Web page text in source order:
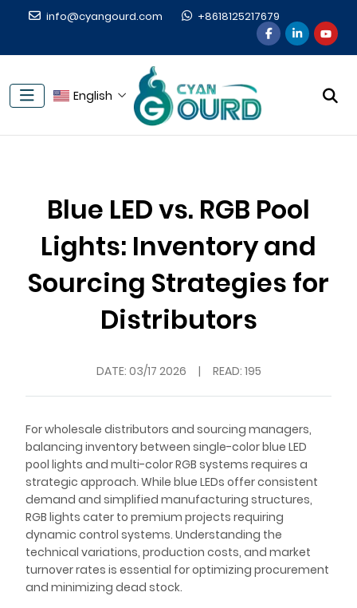
info@cyangourd.com +8618125217679
English
Blue LED vs. RGB Pool
Lights: Inventory and
Sourcing Strategies for
Distributors
DATE: 03/17 2026 | READ: 195
For wholesale distributors and sourcing managers,
balancing inventory between single-color blue LED
pool lights and multi-color RGB systems requires a
strategic approach. While blue LEDs offer consistent
demand and simplified manufacturing structures,
RGB lights cater to premium projects requiring
dynamic control systems. Understanding the
technical variations, production costs, and market
turnover rates is essential for optimizing procurement
and minimizing dead stock.